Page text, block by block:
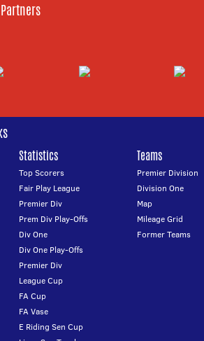
Statistics
Top Scorers
Fair Play League
Premier Div
Prem Div Play-Offs
Div One
Div One Play-Offs
Premier Div
League Cup
FA Cup
FA Vase
E Riding Sen Cup
Teams
Premier Division
Division One
Map
Mileage Grid
Former Teams